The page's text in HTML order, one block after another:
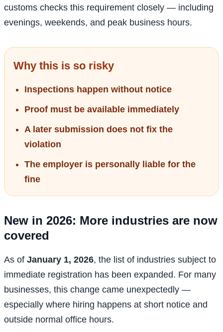
customs checks this requirement closely — including
evenings, weekends, and peak business hours.
Why this is so risky
Inspections happen without notice
Proof must be available immediately
A later submission does not fix the
violation
The employer is personally liable for the
fine
New in 2026: More industries are now
covered
As of January 1, 2026, the list of industries subject to
immediate registration has been expanded. For many
businesses, this change came unexpectedly —
especially where hiring happens at short notice and
outside normal office hours.